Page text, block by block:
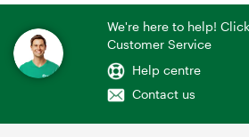
We're here to help!
Customer Service
Help centre
Contact us